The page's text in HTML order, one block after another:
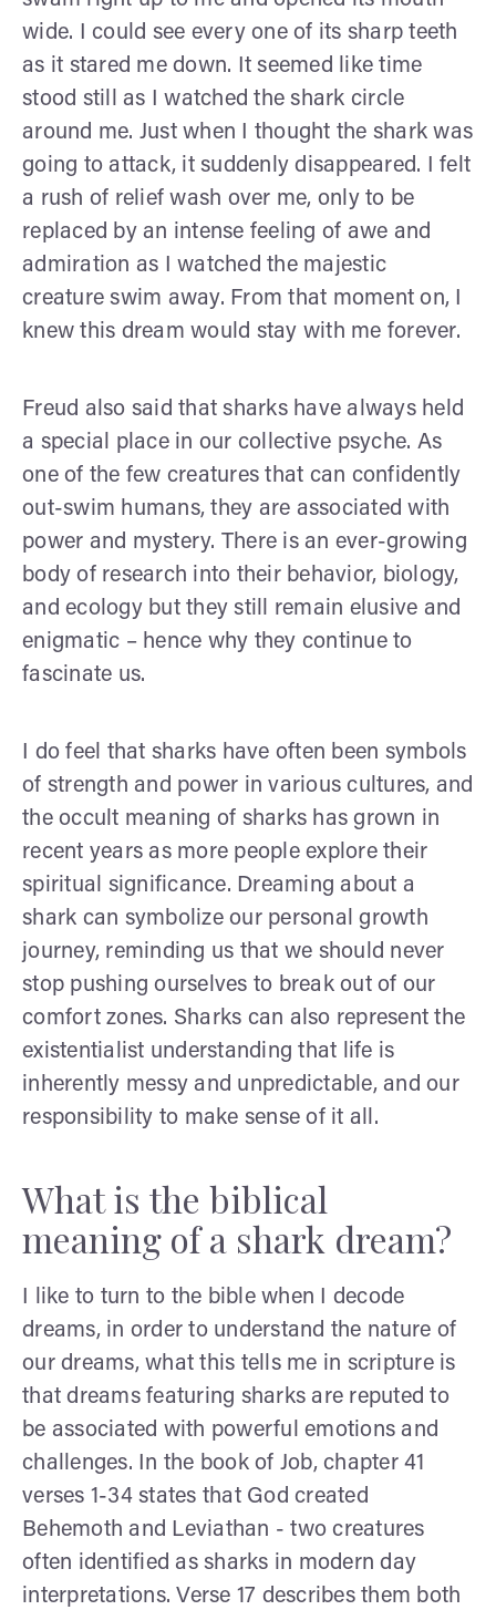
wide. I could see every one of its sharp teeth
as it stared me down. It seemed like time
stood still as I watched the shark circle
around me. Just when I thought the shark was
going to attack, it suddenly disappeared. I felt
a rush of relief wash over me, only to be
replaced by an intense feeling of awe and
admiration as I watched the majestic
creature swim away. From that moment on, I
knew this dream would stay with me forever.
Freud also said that sharks have always held
a special place in our collective psyche. As
one of the few creatures that can confidently
out-swim humans, they are associated with
power and mystery. There is an ever-growing
body of research into their behavior, biology,
and ecology but they still remain elusive and
enigmatic – hence why they continue to
fascinate us.
I do feel that sharks have often been symbols
of strength and power in various cultures, and
the occult meaning of sharks has grown in
recent years as more people explore their
spiritual significance. Dreaming about a
shark can symbolize our personal growth
journey, reminding us that we should never
stop pushing ourselves to break out of our
comfort zones. Sharks can also represent the
existentialist understanding that life is
inherently messy and unpredictable, and our
responsibility to make sense of it all.
What is the biblical
meaning of a shark dream?
I like to turn to the bible when I decode
dreams, in order to understand the nature of
our dreams, what this tells me in scripture is
that dreams featuring sharks are reputed to
be associated with powerful emotions and
challenges. In the book of Job, chapter 41
verses 1-34 states that God created
Behemoth and Leviathan - two creatures
often identified as sharks in modern day
interpretations. Verse 17 describes them both